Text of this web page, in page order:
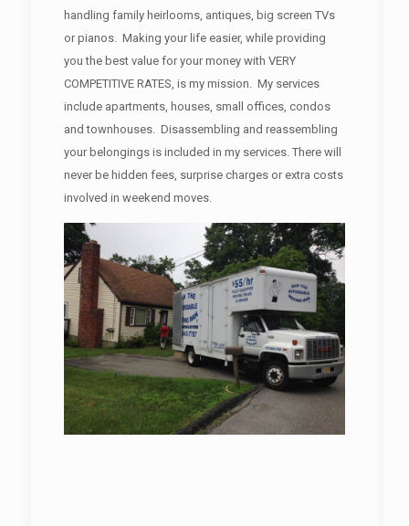
handling family heirlooms, antiques, big screen TVs
or pianos. Making your life easier, while providing
you the best value for your money with VERY
COMPETITIVE RATES, is my mission. My services
include apartments, houses, small offices, condos
and townhouses. Disassembling and reassembling
your belongings is included in my services. There will
never be hidden fees, surprise charges or extra costs
involved in weekend moves.